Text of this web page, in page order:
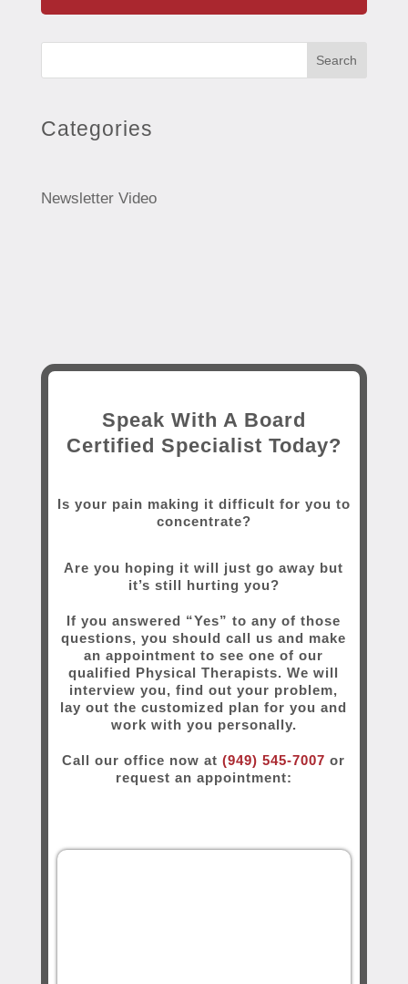
Search
Categories
Newsletter Video
Speak With A Board
Certified Specialist Today?
Is your pain making it difficult for you to
concentrate?
Are you hoping it will just go away but
it’s still hurting you?
If you answered “Yes” to any of those
questions, you should call us and make
an appointment to see one of our
qualified Physical Therapists. We will
interview you, find out your problem,
lay out the customized plan for you and
work with you personally.
Call our office now at(949) 545-7007 or
request an appointment: